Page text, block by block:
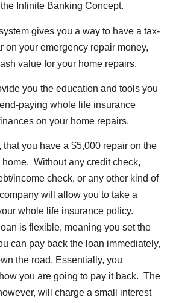
Infinite Banking Concept.
gives you a way to have a tax-
on your emergency repair money,
value for your home repairs.
you the education and tools you
paying whole life insurance
on your home repairs.
you have a $5,000 repair on the
Without any credit check,
income check, or any other kind of
will allow you to take a
whole life insurance policy.
is flexible, meaning you set the
can pay back the loan immediately,
the road. Essentially, you
you are going to pay it back. The
will charge a small interest